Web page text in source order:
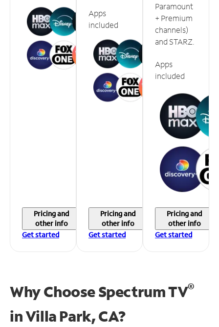
Pricing and
other info
Get started
Apps
included
Pricing and
other info
Get started
Paramount
+ Premium
channels)
and STARZ.
Apps
included
Pricing and
other info
Get started
Why Choose Spectrum TV®
inVilla Park, CA?